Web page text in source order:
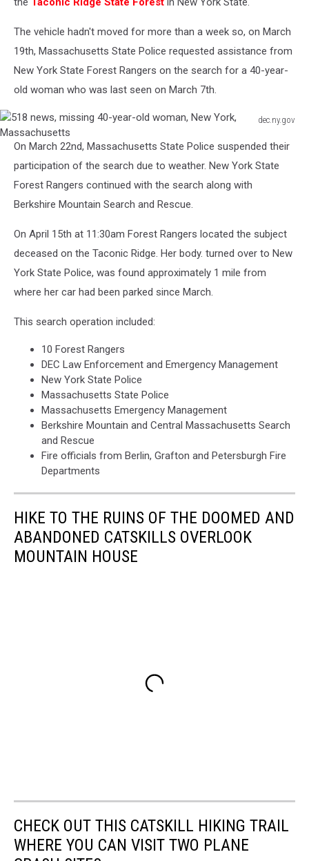
The vehicle hadn't moved for more than a week so, on March
19th, Massachusetts State Police requested assistance from
New York State Forest Rangers on the search for a 40-year-
old woman who was last seen on March 7th.
dec.ny.gov
518
news,
missing
40-
New
York,
Massachusetts
On March 22nd, Massachusetts State Police suspended their
participation of the search due to weather. New York State
Forest Rangers continued with the search along with
Berkshire Mountain Search and Rescue.
On April 15th at 11:30am Forest Rangers located the subject
deceased on the Taconic Ridge. Her body. turned over to New
York State Police, was found approximately 1 mile from
where her car had been parked since March.
This search operation included:
10 Forest Rangers
DEC Law Enforcement and Emergency Management
New York State Police
Massachusetts State Police
Massachusetts Emergency Management
Berkshire Mountain and Central Massachusetts Search
and Rescue
Fire officials from Berlin, Grafton and Petersburgh Fire
Departments
HIKE TO THE RUINS OF THE DOOMED AND
ABANDONED CATSKILLS OVERLOOK
MOUNTAIN HOUSE
CHECK OUT THIS CATSKILL HIKING TRAIL
WHERE YOU CAN VISIT TWO PLANE